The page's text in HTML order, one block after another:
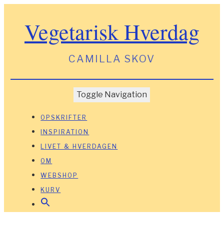
Vegetarisk Hverdag
CAMILLA SKOV
Toggle Navigation
OPSKRIFTER
INSPIRATION
LIVET & HVERDAGEN
OM
WEBSHOP
KURV